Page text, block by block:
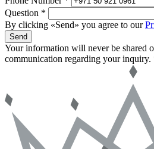
Question *
By clicking «Send» you agree to our
Send
Your information will never be shared
communication regarding your inquiry.